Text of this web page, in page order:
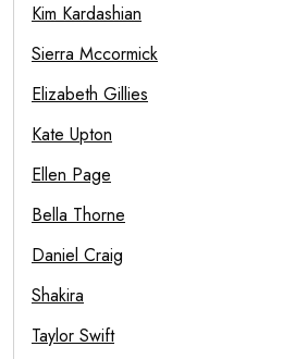
Kim Kardashian
Sierra Mccormick
Elizabeth Gillies
Kate Upton
Ellen Page
Bella Thorne
Daniel Craig
Shakira
Taylor Swift